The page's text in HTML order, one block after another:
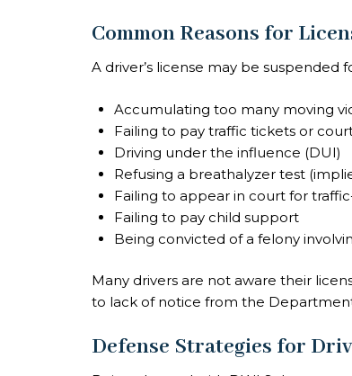
Common Reasons for
A driver’s license may be suspended
Accumulating too many moving
Failing to pay traffic tickets or
Driving under the influence (DUI)
Refusing a breathalyzer test
Failing to appear in court for
Failing to pay child support
Being convicted of a felony
Many drivers are not aware their
to lack of notice from the
Defense Strategies for